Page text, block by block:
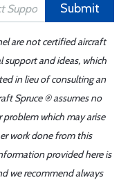
Submit
are not certified aircraft
support and ideas, which
in lieu of consulting an
Spruce ® assumes no
which may arise
work done from this
provided here is
we recommend always